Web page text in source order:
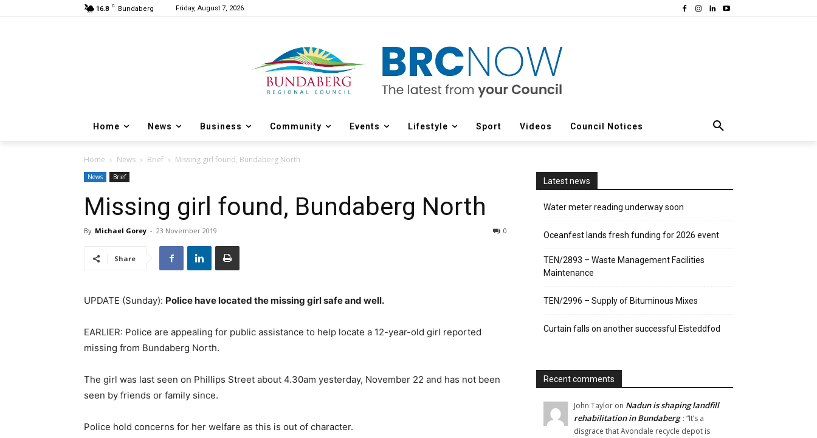
16.8 C Bundaberg Friday, August 7, 2026
Home News Business Community Events Lifestyle Sport Videos Council Notices
Home News Brief Missing girl found, Bundaberg North
News Brief
Missing girl found, Bundaberg North
By Michael Gorey - 23 November 2019 0
Share
UPDATE (Sunday): Police have located the missing girl safe and well.
EARLIER: Police are appealing for public assistance to help locate a 12-year-old girl reported
missing from Bundaberg North.
The girl was last seen on Phillips Street about 4.30am yesterday, November 22 and has not been
seen by friends or family since.
Police hold concerns for her welfare as this is out of character.
Latest news
Water meter reading underway soon
Oceanfest lands fresh funding for 2026 event
TEN/2893 – Waste Management Facilities
Maintenance
TEN/2996 – Supply of Bituminous Mixes
Curtain falls on another successful Eisteddfod
Recent comments
John Taylor on Nadun is shaping landfill
rehabilitation in Bundaberg : “It’s a
disgrace that Avondale recycle depot is